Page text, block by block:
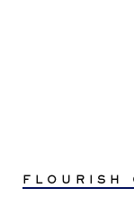
FLOURISH